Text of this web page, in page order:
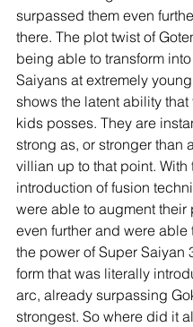
surpassed them even
there. The plot twist of
being able to transform
Saiyans at extremely
shows the latent ability that
kids posses. They are
strong as, or stronger than
villian up to that point. With
introduction of fusion
were able to augment their
even further and were able
the power of Super Saiyan
form that was literally
arc, already surpassing
strongest. So where did it